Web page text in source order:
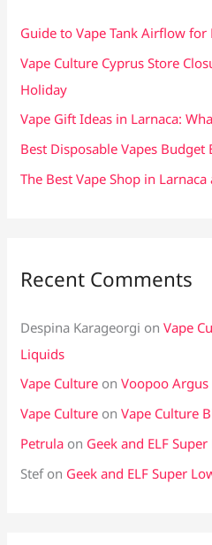
fGuide to Vape Tank Airflow for
Vape Culture Cyprus Store
Holiday
Vape Gift Ideas in Larnaca:
Best Disposable Vapes Budget
The Best Vape Shop in
Recent Comments
Despina Karageorgi onVape
Liquids
Vape Culture onVoopoo
Vape Culture onVape Culture
Petrula on Geek and ELF
Stefon Geek and ELF Super